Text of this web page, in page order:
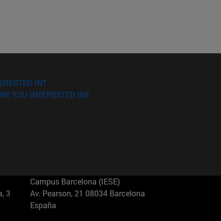
IN?
YOU INTERESTED IN?
3
Campus Barcelona (IESE)
Av. Pearson, 21 08034 Barcelona
España